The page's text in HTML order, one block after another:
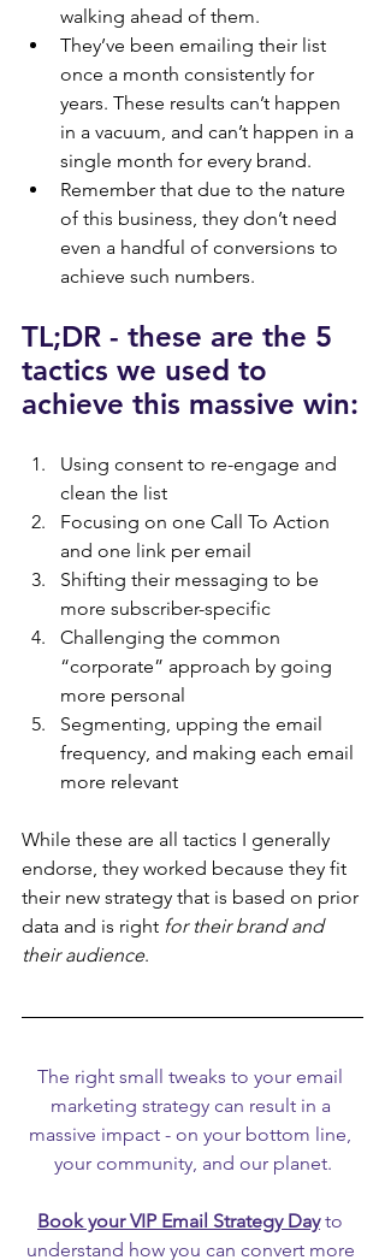
walking ahead of them.
They’ve been emailing their list
once a month consistently for
years. These results can’t happen
in a vacuum, and can’t happen in a
single month for every brand.
Remember that due to the nature
of this business, they don’t need
even a handful of conversions to
achieve such numbers.
TL;DR - these are the 5
tactics we used to
achieve this massive win:
Using consent to re-engage and
clean the list
Focusing on one Call To Action
and one link per email
Shifting their messaging to be
more subscriber-specific
Challenging the common
“corporate” approach by going
more personal
Segmenting, upping the email
frequency, and making each email
more relevant
While these are all tactics I generally
endorse, they worked because they fit
their new strategy that is based on prior
data and is right for their brand and
their audience.
The right small tweaks to your email
marketing strategy can result in a
massive impact - on your bottom line,
your community, and our planet.
Book your VIP Email Strategy Day to
understand how you can convert more